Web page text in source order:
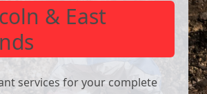
& East
services for your complete